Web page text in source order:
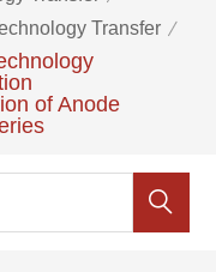
Transfer
of Anode